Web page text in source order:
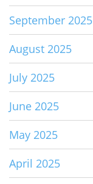
September 2025
August 2025
July 2025
June 2025
May 2025
April 2025